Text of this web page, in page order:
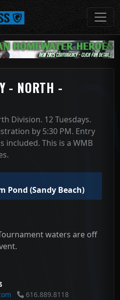
- NORTH -
Division. 12 Tuesdays.
by 5:30 PM. Entry
included. This is a WMB
Pond (Sandy Beach)
waters are off
616.889.8118